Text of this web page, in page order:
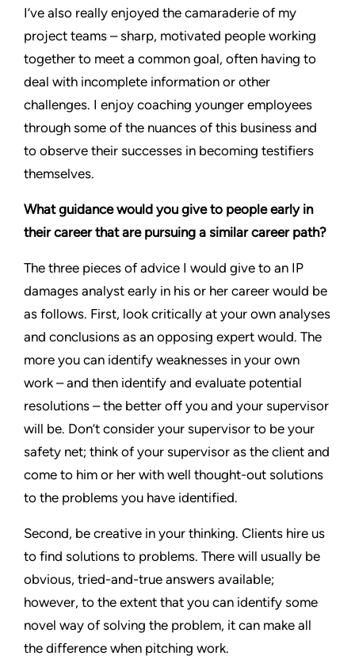
I’ve also really enjoyed the camaraderie of my
project teams – sharp, motivated people working
together to meet a common goal, often having to
deal with incomplete information or other
challenges. I enjoy coaching younger employees
through some of the nuances of this business and
to observe their successes in becoming testifiers
themselves.
What guidance would you give to people early in
their career that are pursuing a similar career path?
The three pieces of advice I would give to an IP
damages analyst early in his or her career would be
as follows. First, look critically at your own analyses
and conclusions as an opposing expert would. The
more you can identify weaknesses in your own
work – and then identify and evaluate potential
resolutions – the better off you and your supervisor
will be. Don’t consider your supervisor to be your
safety net; think of your supervisor as the client and
come to him or her with well thought-out solutions
to the problems you have identified.
Second, be creative in your thinking. Clients hire us
to find solutions to problems. There will usually be
obvious, tried-and-true answers available;
however, to the extent that you can identify some
novel way of solving the problem, it can make all
the difference when pitching work.